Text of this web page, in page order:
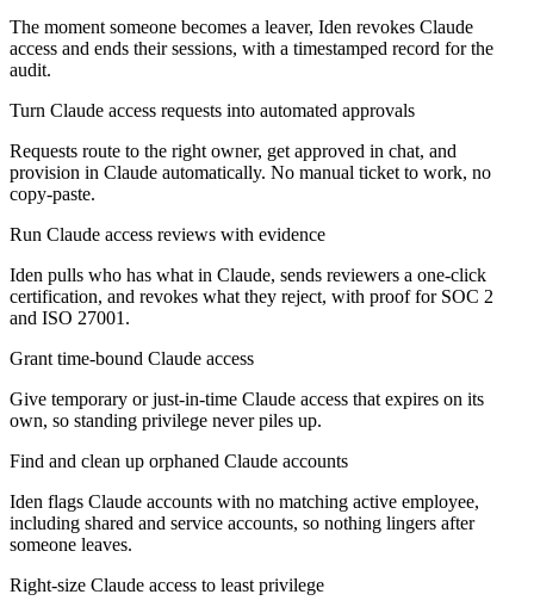
The moment someone becomes a leaver, Iden revokes Claude
access and ends their sessions, with a timestamped record for the
audit.
Turn Claude access requests into automated approvals
Requests route to the right owner, get approved in chat, and
provision in Claude automatically. No manual ticket to work, no
copy-paste.
Run Claude access reviews with evidence
Iden pulls who has what in Claude, sends reviewers a one-click
certification, and revokes what they reject, with proof for SOC 2
and ISO 27001.
Grant time-bound Claude access
Give temporary or just-in-time Claude access that expires on its
own, so standing privilege never piles up.
Find and clean up orphaned Claude accounts
Iden flags Claude accounts with no matching active employee,
including shared and service accounts, so nothing lingers after
someone leaves.
Right-size Claude access to least privilege